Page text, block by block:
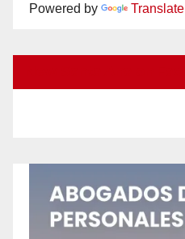
Powered by Translate